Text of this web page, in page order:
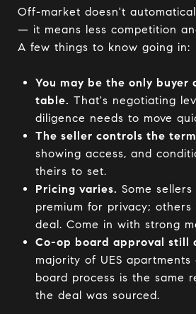
Off-market doesn't
— it means less competition
A few things to know going in:
You may be the only buyer
table. That's negotiating
diligence needs to move
The seller controls the
showing access, and
theirs to set.
Pricing varies. Some
premium for privacy;
deal. Come in with strong
Co-op board approval still
majority of UES
board process is the same
the deal was sourced.